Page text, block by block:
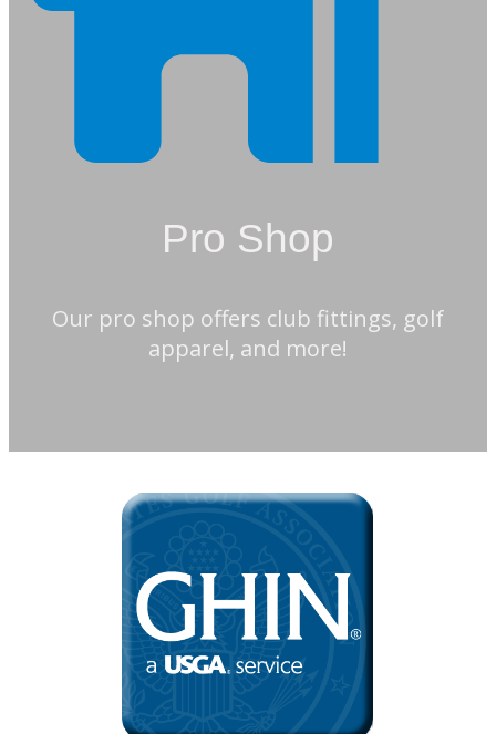
Pro Shop
Our pro shop offers club fittings, golf
apparel, and more!